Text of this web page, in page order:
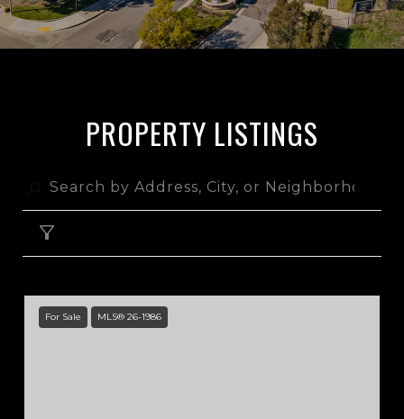
PROPERTY LISTINGS
For Sale MLS® 26-1986